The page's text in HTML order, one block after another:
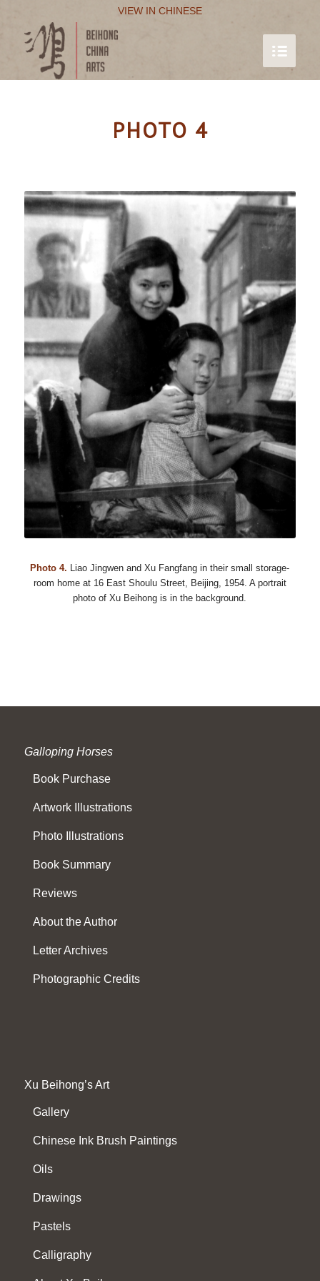
VIEW IN CHINESE
PHOTO 4
Photo 4.
Liao Jingwen and Xu Fangfang in their small storage-
room home at 16 East Shoulu Street, Beijing, 1954. A portrait
photo of Xu Beihong is in the background.
Galloping Horses
Book Purchase
Artwork Illustrations
Photo Illustrations
Book Summary
Reviews
About the Author
Letter Archives
Photographic Credits
Xu Beihong’s Art
Gallery
Chinese Ink Brush Paintings
Oils
Drawings
Pastels
Calligraphy